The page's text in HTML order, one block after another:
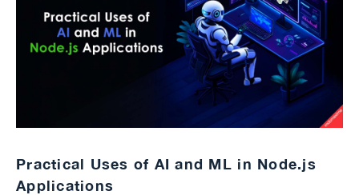
Practical Uses of AI and ML in Node.js
Applications